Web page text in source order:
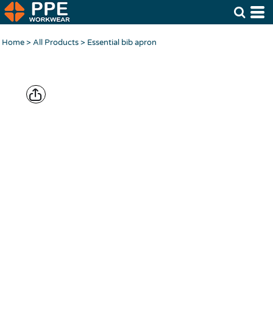
Home> All Products> Essential bib apron